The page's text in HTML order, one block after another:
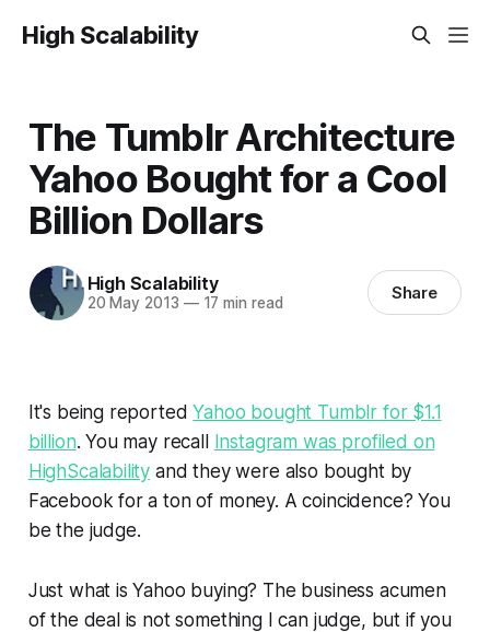
High Scalability
The Tumblr Architecture
Yahoo Bought for a Cool
Billion Dollars
High Scalability
20 May 2013 —17 min read Share
It's being reportedYahoo bought Tumblr for $1.1
billion. You may recall Instagram was profiled on
HighScalability and they were also bought by
Facebook for a ton of money. A coincidence? You
be the judge.
Just what is Yahoo buying? The business acumen
of the deal is not something I can judge, but if you